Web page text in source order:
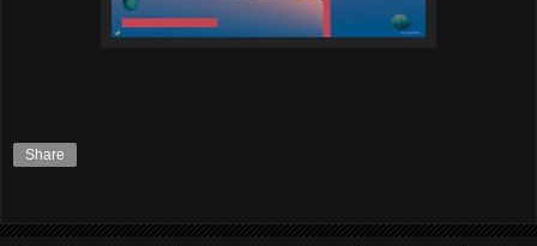
Share